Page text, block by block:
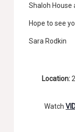
Shaloh House
Hope to see
Sara Rodkin
Location:
Watch